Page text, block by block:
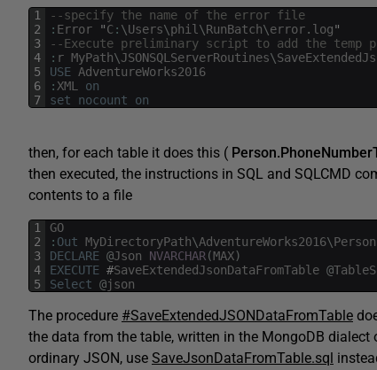
1
2
3
4
5
6
7
--specify the name of the error file
: Error "C : \Users\phil \RunBatch\error. log"
--Execute preliminary script to add the temp
: r MyPath\JSONSQLServerRoutines\
USE AdventureWorks2016
: XML
on
set
nocount on
then, for each table it does this (
then executed, the instructions in SQL and SQLCMD
contents to a file
1
2
3
4
5
GO
: Out MyDirectoryPath\AdventureWorks2016\Person
DECLARE @Json NVARCHAR(MAX)
EXECUTE #SaveExtendedJsonDataFromTable @
Select @json
The procedure #SaveExtendedJSONDataFromTable
the data from the table, written in the MongoDB
ordinary JSON, use SaveJsonDataFromTable.sql